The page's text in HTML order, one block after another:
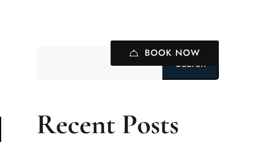
BOOK NOW
Search
Recent Posts